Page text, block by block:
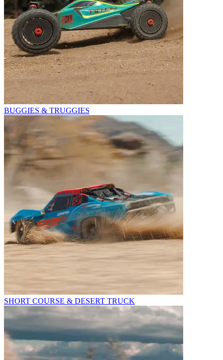
BUGGIES & TRUGGIES
SHORT COURSE & DESERT TRUCK